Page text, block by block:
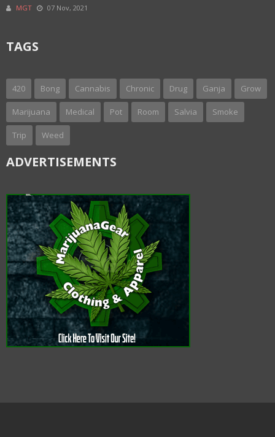
MGT 07 Nov, 2021
TAGS
420 Bong Cannabis Chronic Drug Ganja Grow
Marijuana Medical Pot Room Salvia Smoke
Trip Weed
ADVERTISEMENTS